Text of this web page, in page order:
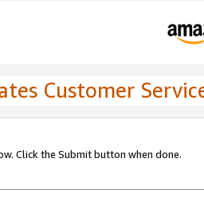
Customer
Click the Submit button when done.